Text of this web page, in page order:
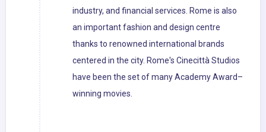
industry, and financial services. Rome is also
an important fashion and design centre
thanks to renowned international brands
centered in the city. Rome's Cinecittà Studios
have been the set of many Academy Award–
winning movies.